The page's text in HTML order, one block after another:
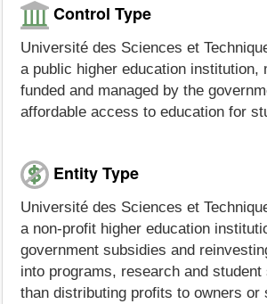
Control Type
Université des Sciences et
a public higher education institution,
funded and managed by the
affordable access to education for
Entity Type
Université des Sciences et
a non-profit higher education
government subsidies and
into programs, research and
than distributing profits to owners or